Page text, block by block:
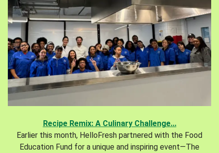
Recipe Remix: A Culinary Challenge...
Earlier this month, HelloFresh partnered with the Food
Education Fund for a unique and inspiring event—The